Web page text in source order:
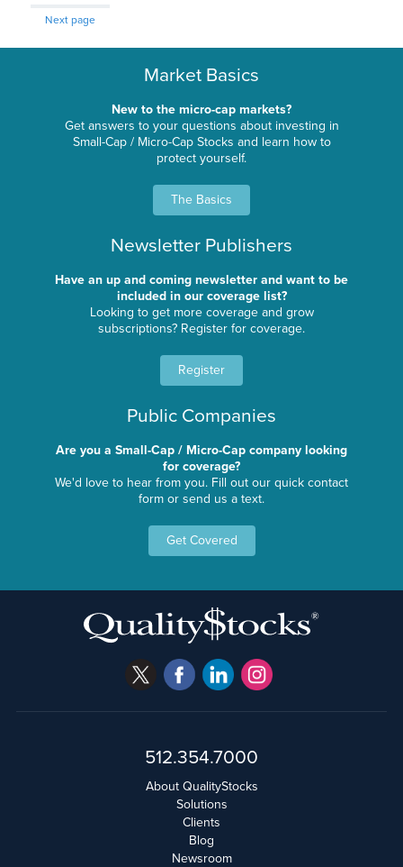
Next page
Market Basics
New to the micro-cap markets?
Get answers to your questions about investing in
Small-Cap / Micro-Cap Stocks and learn how to
protect yourself.
The Basics
Newsletter Publishers
Have an up and coming newsletter and want to be
included in our coverage list?
Looking to get more coverage and grow
subscriptions? Register for coverage.
Register
Public Companies
Are you a Small-Cap / Micro-Cap company looking
for coverage?
We'd love to hear from you. Fill out our quick contact
form or send us a text.
Get Covered
512.354.7000
About QualityStocks
Solutions
Clients
Blog
Newsroom